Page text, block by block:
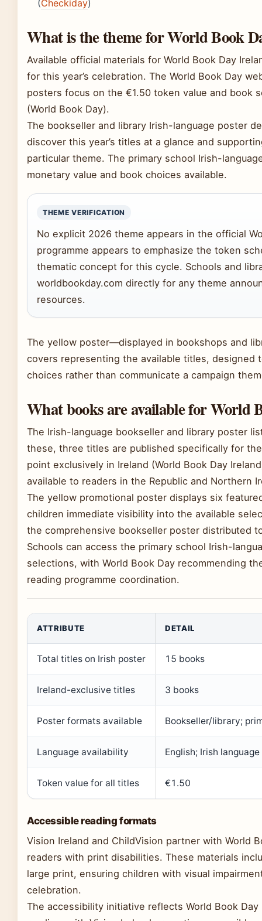
(Checkiday)
What is the theme for World Book
Available official materials for World Book Day
for this year’s celebration. The World Book Day
posters focus on the €1.50 token value and book
(World Book Day).
The bookseller and library Irish-language poster
discover this year’s titles at a glance and
particular theme. The primary school Irish-
monetary value and book choices available.
THEME VERIFICATION
No explicit 2026 theme appears in the official
programme appears to emphasize the token
thematic concept for this cycle. Schools and
worldbookday.com directly for any theme
resources.
The yellow poster—displayed in bookshops and
covers representing the available titles, designed
choices rather than communicate a campaign
What books are available for World
The Irish-language bookseller and library poster
these, three titles are published specifically for
point exclusively in Ireland (World Book Day
available to readers in the Republic and Northern
The yellow promotional poster displays six
children immediate visibility into the available
the comprehensive bookseller poster distributed
Schools can access the primary school Irish-
selections, with World Book Day recommending
reading programme coordination.
ATTRIBUTE DETAIL
Total titles on Irish poster 15 books
Ireland-exclusive titles 3 books
Poster formats available Bookseller/library;
Language availability English; Irish
Token value for all titles €1.50
Accessible reading formats
Vision Ireland and ChildVision partner with World
readers with print disabilities. These materials
large print, ensuring children with visual
celebration.
The accessibility initiative reflects World Book Day